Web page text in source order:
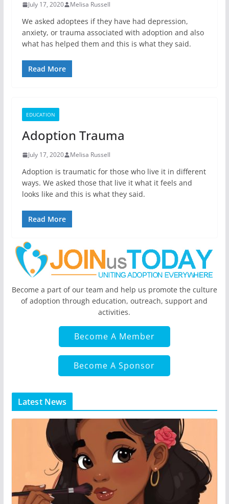
July 17, 2020 Melisa Russell
We asked adoptees if they have had depression,
anxiety, or trauma associated with adoption and also
what has helped them and this is what they said.
Read More
EDUCATION
Adoption Trauma
July 17, 2020 Melisa Russell
Adoption is traumatic for those who live it in different
ways. We asked those that live it what it feels and
looks like and this is what they said.
Read More
Become a part of our team and help us promote the culture
of adoption through education, outreach, support and
activities.
Become A Member
Become A Sponsor
Latest News